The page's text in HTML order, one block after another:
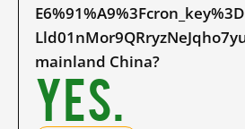
mainland China?
Yes.